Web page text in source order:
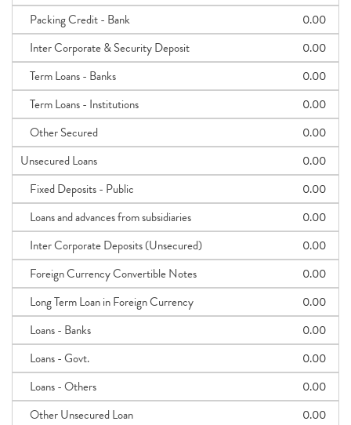
Packing Credit - Bank
0.00
Inter Corporate & Security Deposit
0.00
Term Loans - Banks
0.00
Term Loans - Institutions
0.00
Other Secured
0.00
Unsecured Loans
0.00
Fixed Deposits - Public
0.00
Loans and advances from subsidiaries
0.00
Inter Corporate Deposits (Unsecured)
0.00
Foreign Currency Convertible Notes
0.00
Long Term Loan in Foreign Currency
0.00
Loans - Banks
0.00
Loans - Govt.
0.00
Loans - Others
0.00
Other Unsecured Loan
0.00